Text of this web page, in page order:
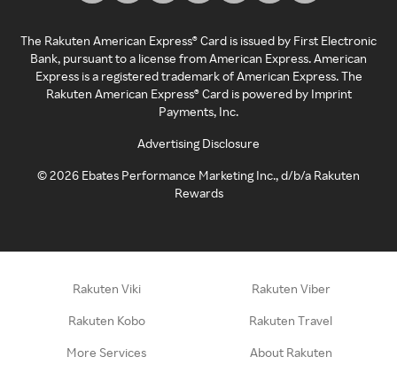
The Rakuten American Express® Card is issued by First Electronic
Bank, pursuant to a license from American Express. American
Express is a registered trademark of American Express. The
Rakuten American Express® Card is powered by Imprint
Payments, Inc.
Advertising Disclosure
©2026 Ebates Performance Marketing Inc., d/b/a Rakuten
Rewards
Rakuten Viki Rakuten Viber
Rakuten Kobo Rakuten Travel
More Services About Rakuten